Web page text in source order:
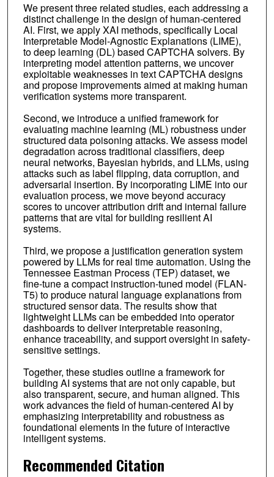
We present three related studies, each addressing a
distinct challenge in the design of human-centered
AI. First, we apply XAI methods, specifically Local
Interpretable Model-Agnostic Explanations (LIME),
to deep learning (DL) based CAPTCHA solvers. By
interpreting model attention patterns, we uncover
exploitable weaknesses in text CAPTCHA designs
and propose improvements aimed at making human
verification systems more transparent.
Second, we introduce a unified framework for
evaluating machine learning (ML) robustness under
structured data poisoning attacks. We assess model
degradation across traditional classifiers, deep
neural networks, Bayesian hybrids, and LLMs, using
attacks such as label flipping, data corruption, and
adversarial insertion. By incorporating LIME into our
evaluation process, we move beyond accuracy
scores to uncover attribution drift and internal failure
patterns that are vital for building resilient AI
systems.
Third, we propose a justification generation system
powered by LLMs for real time automation. Using the
Tennessee Eastman Process (TEP) dataset, we
fine-tune a compact instruction-tuned model (FLAN-
T5) to produce natural language explanations from
structured sensor data. The results show that
lightweight LLMs can be embedded into operator
dashboards to deliver interpretable reasoning,
enhance traceability, and support oversight in safety-
sensitive settings.
Together, these studies outline a framework for
building AI systems that are not only capable, but
also transparent, secure, and human aligned. This
work advances the field of human-centered AI by
emphasizing interpretability and robustness as
foundational elements in the future of interactive
intelligent systems.
Recommended Citation